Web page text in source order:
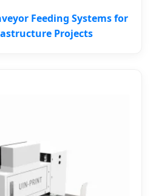
Feeding Systems for
Projects